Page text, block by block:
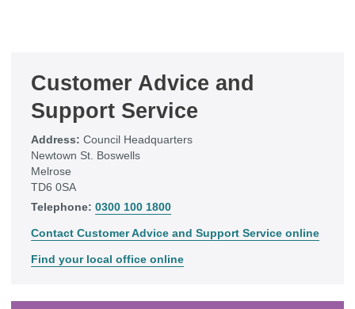
Customer Advice and
Support Service
Address: Council Headquarters
Newtown St. Boswells
Melrose
TD6 0SA
Telephone: 0300 100 1800
Contact Customer Advice and Support Service online
Find your local office online